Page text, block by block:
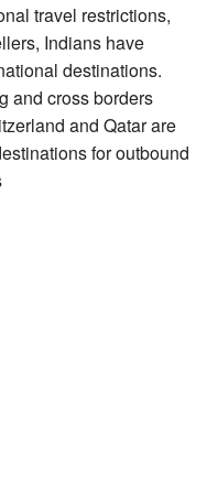
travel restrictions,
Indians have
destinations.
and cross borders
and Qatar are
for outbound